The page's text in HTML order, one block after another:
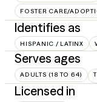
FOSTER CARE/
Identifies as
HISPANIC / LATINX
Serves ages
ADULTS (18 TO 64)
Licensed in